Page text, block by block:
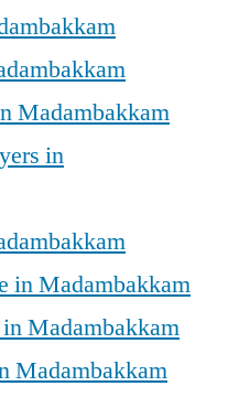
Madambakkam
in
in Madambakkam
Madambakkam
Madambakkam